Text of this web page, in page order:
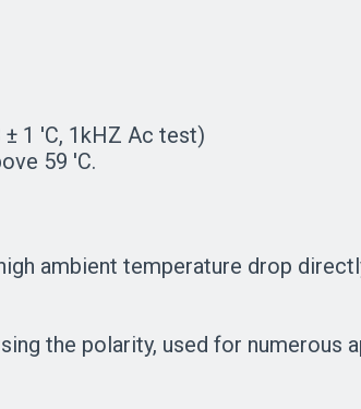
1 'C, 1kHZ Ac test)
59 'C.
ambient temperature drop
the polarity, used for